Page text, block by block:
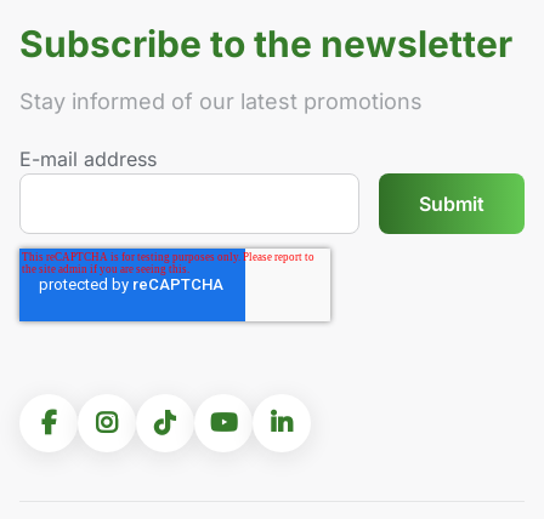
Subscribe to the newsletter
Stay informed of our latest promotions
E-mail address